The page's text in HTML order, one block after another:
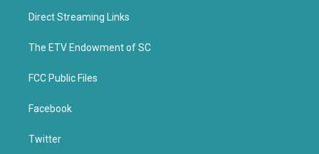
t
e
b
o
k
Direct Streaming Links
The ETV Endowment of SC
FCC Public Files
Facebook
Twitter